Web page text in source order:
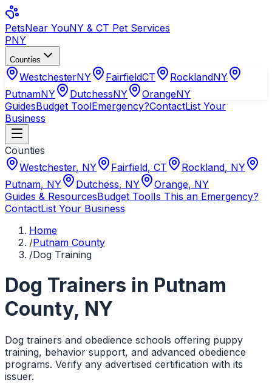
PetsNear YouNY & CT Pet Services
PNY
Counties
WestchesterNY FairfieldCT RocklandNY
PutnamNY DutchessNY OrangeNY
GuidesBudget ToolEmergency?ContactList Your
Business
Counties
Westchester, NY Fairfield, CT Rockland, NY
Putnam, NY Dutchess, NY Orange, NY
Guides & ResourcesBudget ToolIs This an Emergency?
ContactList Your Business
Home
/Putnam County
/Dog Training
Dog Trainers in Putnam
County, NY
Dog trainers and obedience schools offering puppy
training, behavior support, and advanced obedience
programs. Verify any advertised certification with its
issuer.